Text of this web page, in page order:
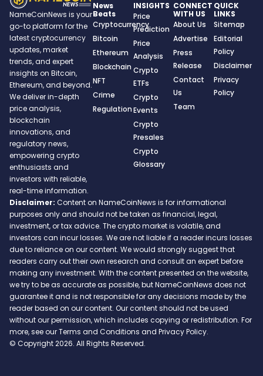
NameCoinNews is your
go-to platform for the
latest cryptocurrency
updates, market
trends, and expert
insights on Bitcoin,
Ethereum, and beyond.
We deliver in-depth
price analysis,
blockchain
innovations, and
regulatory news,
empowering crypto
enthusiasts and
investors with reliable,
real-time information.
News
Beats
Cryptocurrency
Bitcoin
Ethereum
Blockchain
NFT
Crime
Regulation
INSIGHTS
Price
Prediction
Price
Analysis
Crypto
ETFs
Crypto
Events
Crypto
Presales
Crypto
Glossary
CONNECT
WITH US
About Us
Advertise
Press
Release
Contact
Us
Team
QUICK
LINKS
Sitemap
Editorial
Policy
Disclaimer
Privacy
Policy
Disclaimer: Content on NameCoinNews is for informational
purposes only and should not be taken as financial, legal,
investment, or tax advice. The crypto market is volatile, and
investors can incur losses. We are not liable if a reader incurs losses
due to reliance on our content. We would strongly suggest that
readers carry out their own research and consult an expert before
making any investment. With the content presented on the website,
we try to be as accurate as possible, but NameCoinNews does not
guarantee it and is not responsible for any decisions made by the
reader based on our content. Our content should not be used
without our permission, which includes copying or redistribution. For
more, see our Terms and Conditions and Privacy Policy.
© Copyright 2026. All Rights Reserved.